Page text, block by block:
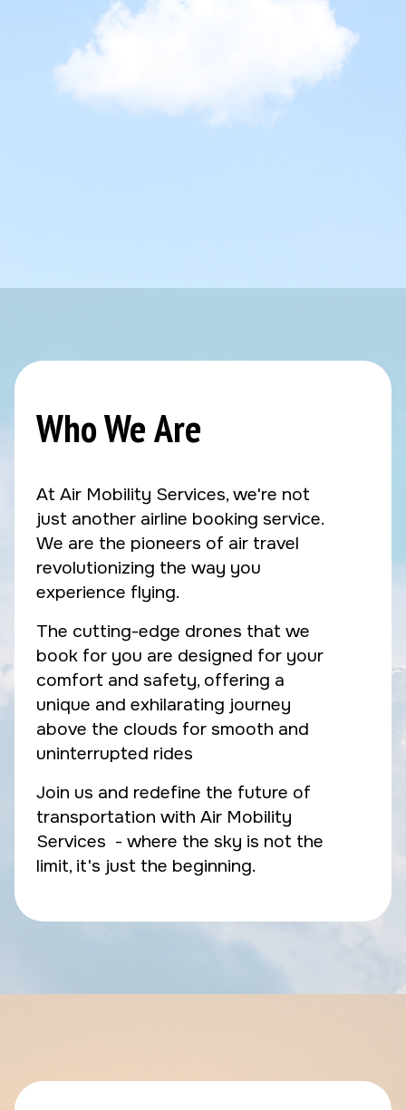
Who We Are
At Air Mobility Services, we're not
just another airline booking service.
We are the pioneers of air travel
revolutionizing the way you
experience flying.
The cutting-edge drones that we
book for you are designed for your
comfort and safety, offering a
unique and exhilarating journey
above the clouds for smooth and
uninterrupted rides
Join us and redefine the future of
transportation with Air Mobility
Services - where the sky is not the
limit, it's just the beginning.